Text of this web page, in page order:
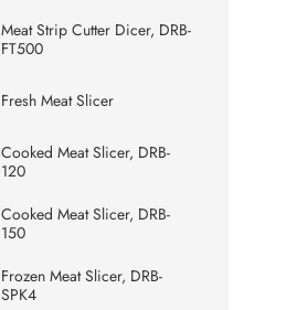
Meat Strip Cutter Dicer, DRB-
FT500
Fresh Meat Slicer
Cooked Meat Slicer, DRB-
120
Cooked Meat Slicer, DRB-
150
Frozen Meat Slicer, DRB-
SPK4